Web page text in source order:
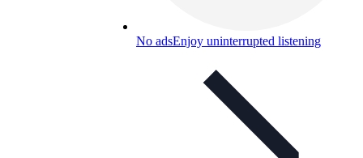
No adsEnjoy uninterrupted listening